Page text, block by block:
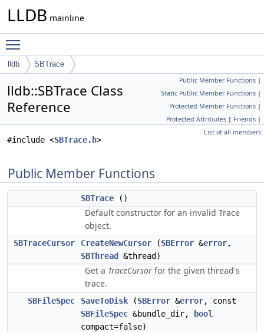
LLDB mainline
lldb SBTrace
Public Member Functions |
Static Public Member Functions |
Protected Member Functions |
Protected Attributes | Friends |
List of all members
lldb::SBTrace Class
Reference
#include <SBTrace.h>
Public Member Functions
SBTrace ()
Default constructor for an invalid Trace
object.
SBTraceCursor CreateNewCursor (SBError &error,
SBThread
&thread)
Get a TraceCursor for the given thread's
trace.
SBFileSpec SaveToDisk (SBError &error, const
SBFileSpec &bundle_dir,
bool
compact=false)